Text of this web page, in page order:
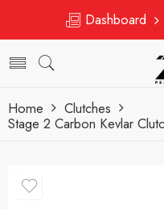
Dashboard
Home
Clutches
Stage 2 Carbon Kevlar